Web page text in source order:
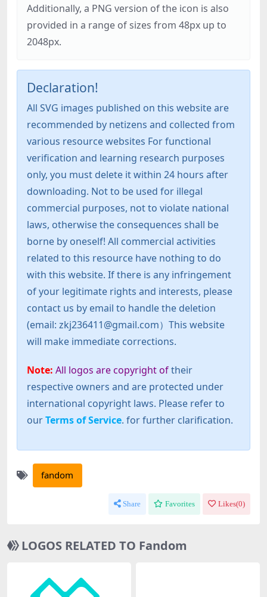
Additionally, a PNG version of the icon is also
provided in a range of sizes from 48px up to
2048px.
Declaration!
All SVG images published on this website are
recommended by netizens and collected from
various resource websites For functional
verification and learning research purposes
only, you must delete it within 24 hours after
downloading. Not to be used for illegal
commercial purposes, not to violate national
laws, otherwise the consequences shall be
borne by oneself! All commercial activities
related to this resource have nothing to do
with this website. If there is any infringement
of your legitimate rights and interests, please
contact us by email to handle the deletion
(email: zkj236411@gmail.com）This website
will make immediate corrections.
Note: All logos are copyright oftheir
respective owners and are protected under
international copyright laws. Please refer to
ourTerms of Service. for further clarification.
fandom
Share Favorites Likes(0)
LOGOS RELATED TO Fandom